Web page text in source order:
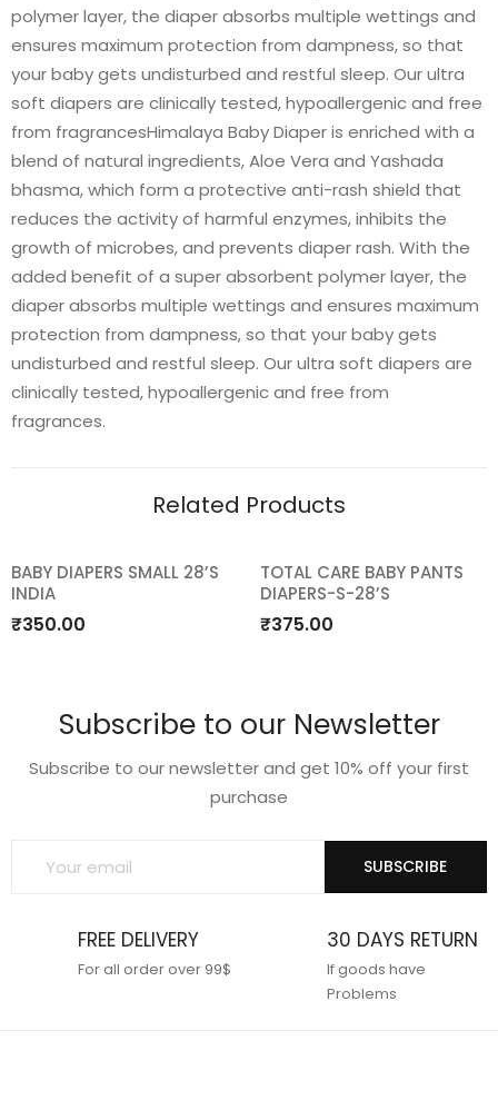
polymer layer, the diaper absorbs multiple wettings and
ensures maximum protection from dampness, so that
your baby gets undisturbed and restful sleep. Our ultra
soft diapers are clinically tested, hypoallergenic and free
from fragrancesHimalaya Baby Diaper is enriched with a
blend of natural ingredients, Aloe Vera and Yashada
bhasma, which form a protective anti-rash shield that
reduces the activity of harmful enzymes, inhibits the
growth of microbes, and prevents diaper rash. With the
added benefit of a super absorbent polymer layer, the
diaper absorbs multiple wettings and ensures maximum
protection from dampness, so that your baby gets
undisturbed and restful sleep. Our ultra soft diapers are
clinically tested, hypoallergenic and free from
fragrances.
Related Products
BABY DIAPERS SMALL 28’S
INDIA
₹350.00
Add
TOTAL CARE BABY PANTS
DIAPERS-S-28’S
₹375.00
Subscribe to our Newsletter
Subscribe to our newsletter and get 10% off your first
purchase
SUBSCRIBE
FREE DELIVERY
For all order over 99$
30 DAYS RETURN
If goods have
Problems